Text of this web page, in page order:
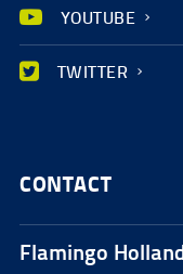
YOUTUBE
TWITTER
CONTACT
Flamingo